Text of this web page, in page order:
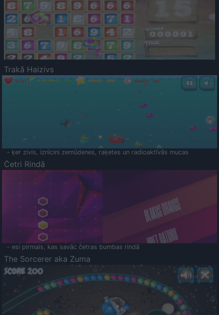
Trakā Haizivs
- ķer zivis, iznīcini zemūdenes, raķetes un radioaktīvās mucas
Četri Rindā
- esi pirmais, kas savāc četras bumbas rindā
The Sorcerer aka Zuma